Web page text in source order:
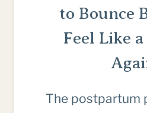
to Bounce
Feel Like
The postpartum